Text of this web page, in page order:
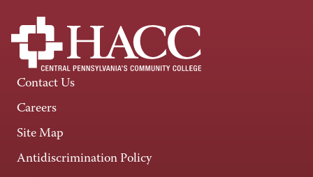
Contact Us
Careers
Site Map
Antidiscrimination Policy